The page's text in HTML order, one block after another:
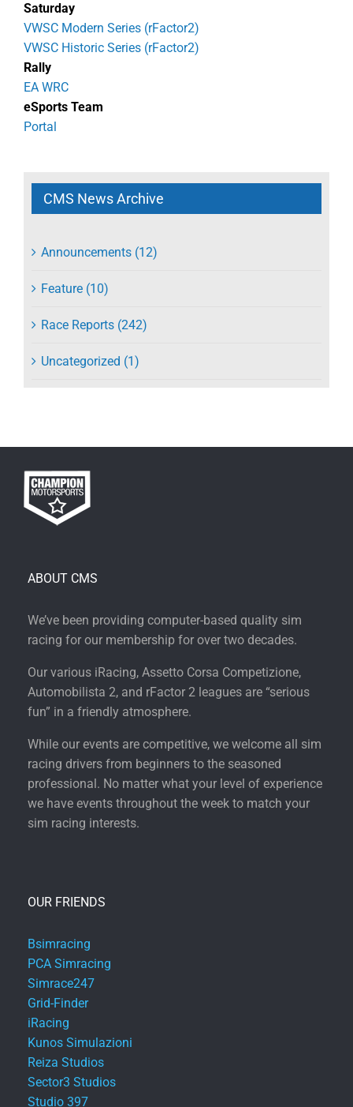
Saturday
VWSC Modern Series (rFactor2)
VWSC Historic Series (rFactor2)
Rally
EA WRC
eSports Team
Portal
CMS News Archive
Announcements (12)
Feature (10)
Race Reports (242)
Uncategorized (1)
ABOUT CMS
We’ve been providing computer-based quality sim
racing for our membership for over two decades.
Our various iRacing, Assetto Corsa Competizione,
Automobilista 2, and rFactor 2 leagues are “serious
fun” in a friendly atmosphere.
While our events are competitive, we welcome all sim
racing drivers from beginners to the seasoned
professional. No matter what your level of experience
we have events throughout the week to match your
sim racing interests.
OUR FRIENDS
Bsimracing
PCA Simracing
Simrace247
Grid-Finder
iRacing
Kunos Simulazioni
Reiza Studios
Sector3 Studios
Studio 397